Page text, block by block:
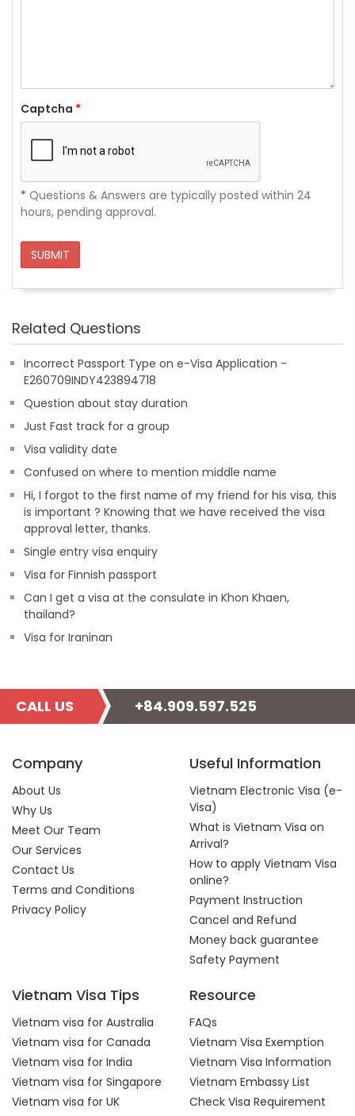
Captcha *
* Questions & Answers are typically posted within 24
hours, pending approval.
SUBMIT
Related Questions
Incorrect Passport Type on e-Visa Application -
E260709INDY423894718
Question about stay duration
Just Fast track for a group
Visa validity date
Confused on where to mention middle name
Hi, I forgot to the first name of my friend for his visa, this
is important ? Knowing that we have received the visa
approval letter, thanks.
Single entry visa enquiry
Visa for Finnish passport
Can I get a visa at the consulate in Khon Khaen,
thailand?
Visa for Iraninan
CALL US +84.909.597.525
Company
About Us
Why Us
Meet Our Team
Our Services
Contact Us
Terms and Conditions
Privacy Policy
Useful Information
Vietnam Electronic Visa (e-
Visa)
What is Vietnam Visa on
Arrival?
How to apply Vietnam Visa
online?
Payment Instruction
Cancel and Refund
Money back guarantee
Safety Payment
Vietnam Visa Tips
Vietnam visa for Australia
Vietnam visa for Canada
Vietnam visa for India
Vietnam visa for Singapore
Vietnam visa for UK
Resource
FAQs
Vietnam Visa Exemption
Vietnam Visa Information
Vietnam Embassy List
Check Visa Requirement